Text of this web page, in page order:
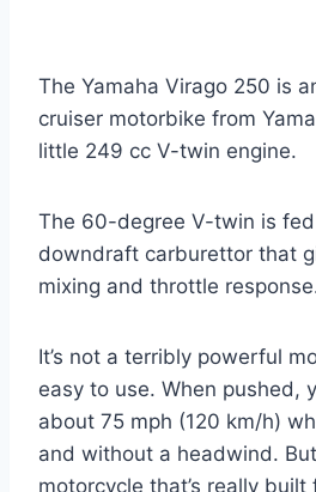
The Yamaha Virago 250 is
cruiser motorbike from
little 249 cc V-twin engine.
The 60-degree V-twin is
downdraft carburettor that
mixing and throttle
It’s not a terribly powerful
easy to use. When pushed,
about 75 mph (120 km/h)
and without a headwind. But
motorcycle that’s really